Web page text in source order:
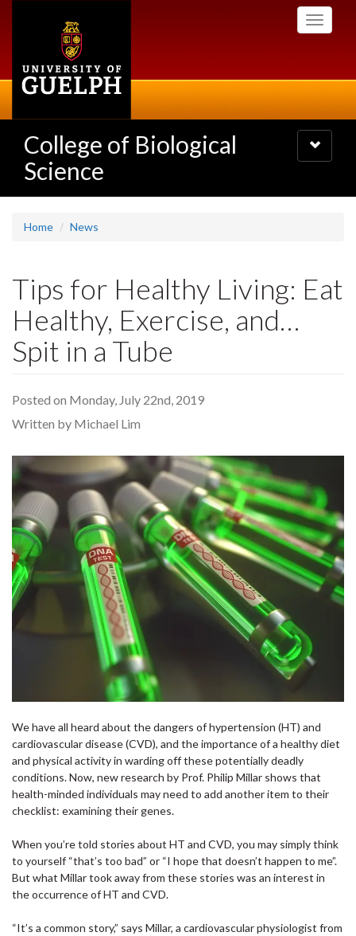
Toggle
College of Biological
Science
Toggle
navigation
Home News
Tips for Healthy Living: Eat
Healthy, Exercise, and…
Spit in a Tube
Posted on Monday, July 22nd, 2019
Written by Michael Lim
We have all heard about the dangers of hypertension (HT) and
cardiovascular disease (CVD), and the importance of a healthy diet
and physical activity in warding off these potentially deadly
conditions. Now, new research by Prof. Philip Millar shows that
health-minded individuals may need to add another item to their
checklist: examining their genes.
When you’re told stories about HT and CVD, you may simply think
to yourself “that’s too bad” or “I hope that doesn’t happen to me”.
But what Millar took away from these stories was an interest in
the occurrence of HT and CVD.
“It’s a common story,” says Millar, a cardiovascular physiologist from